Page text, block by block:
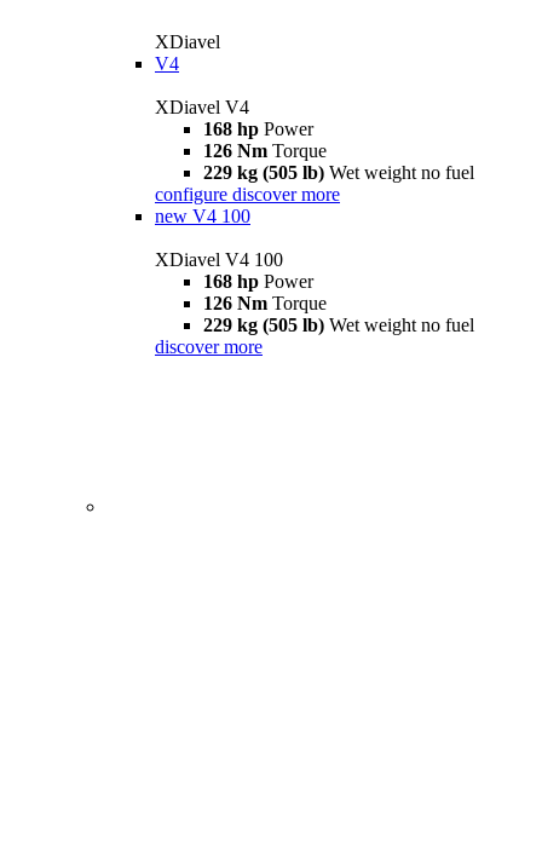
XDiavel
V4
XDiavel V4
168 hp Power
126 Nm Torque
229 kg (505 lb) Wet weight no fuel
configure discover more
new V4 100
XDiavel V4 100
168 hp Power
126 Nm Torque
229 kg (505 lb) Wet weight no fuel
discover more